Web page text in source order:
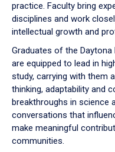
practice. Faculty bring
disciplines and work
intellectual growth and
Graduates of the
are equipped to lead in
study, carrying with them
thinking, adaptability and
breakthroughs in science
conversations that
make meaningful
communities.